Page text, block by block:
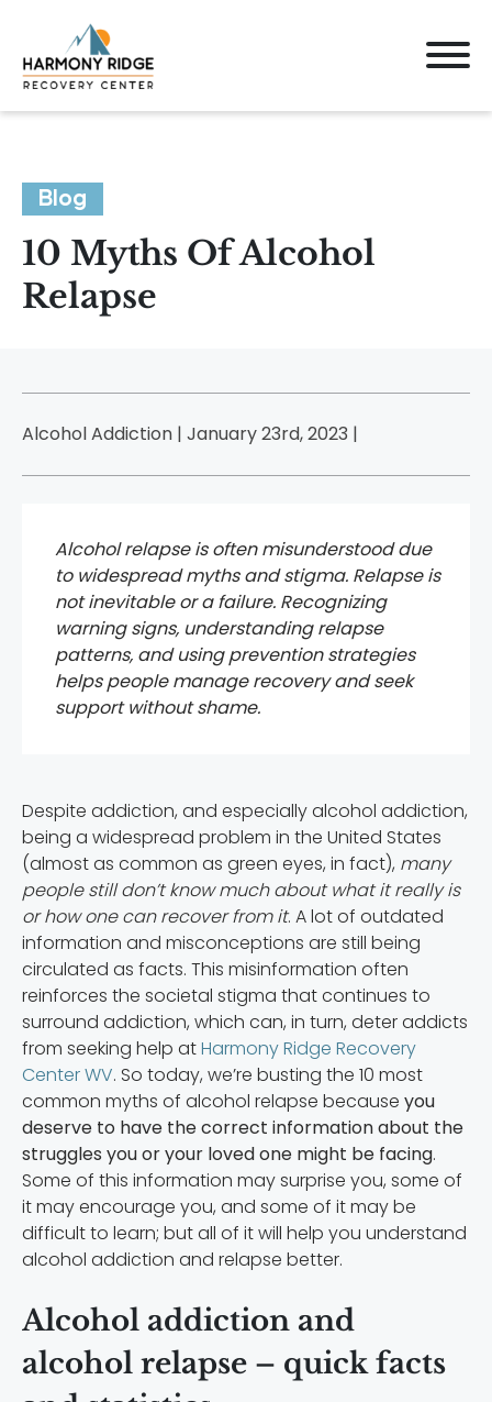
Blog
10 Myths Of Alcohol
Relapse
Alcohol Addiction | January 23rd, 2023 |
Alcohol relapse is often misunderstood due
to widespread myths and stigma. Relapse is
not inevitable or a failure. Recognizing
warning signs, understanding relapse
patterns, and using prevention strategies
helps people manage recovery and seek
support without shame.
Despite addiction, and especially alcohol addiction,
being a widespread problem in the United States
(almost as common as green eyes, in fact), many
people still don’t know much about what it really is
or how one can recover from it. A lot of outdated
information and misconceptions are still being
circulated as facts. This misinformation often
reinforces the societal stigma that continues to
surround addiction, which can, in turn, deter addicts
from seeking help atHarmony Ridge Recovery
Center WV. So today, we’re busting the 10 most
common myths of alcohol relapse because you
deserve to have the correct information about the
struggles you or your loved one might be facing.
Some of this information may surprise you, some of
it may encourage you, and some of it may be
difficult to learn; but all of it will help you understand
alcohol addiction and relapse better.
Alcohol addiction and
alcohol relapse – quick facts